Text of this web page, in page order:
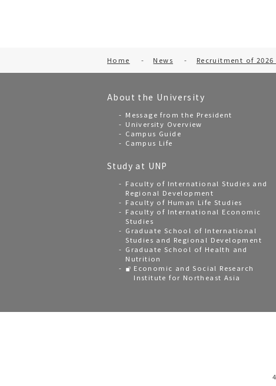
Home - News - Recruitment of
About the University
Message from the President
University Overview
Campus Guide
Campus Life
Study at UNP
Faculty of International Studies and
Regional Development
Faculty of Human Life Studies
Faculty of International Economic
Studies
Graduate School of International
Studies and Regional Development
Graduate School of Health and
Nutrition
Economic and Social Research
Institute for Northeast Asia